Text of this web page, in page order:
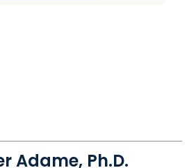
Adame, Ph.D.